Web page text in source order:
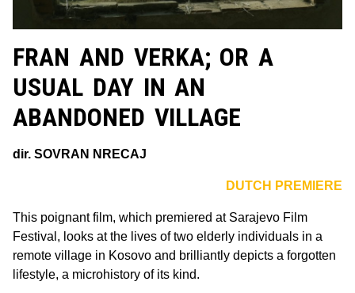
FRAN AND VERKA; OR A
USUAL DAY IN AN
ABANDONED VILLAGE
dir. SOVRAN NRECAJ
DUTCH PREMIERE
This poignant film, which premiered at Sarajevo Film
Festival, looks at the lives of two elderly individuals in a
remote village in Kosovo and brilliantly depicts a forgotten
lifestyle, a microhistory of its kind.